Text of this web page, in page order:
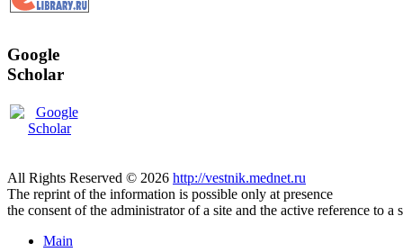
Google
Scholar
All Rights Reserved © 2026 http://vestnik.mednet.ru
The reprint of the information is possible only at presence
the consent of the administrator of a site and the active reference to a
Main